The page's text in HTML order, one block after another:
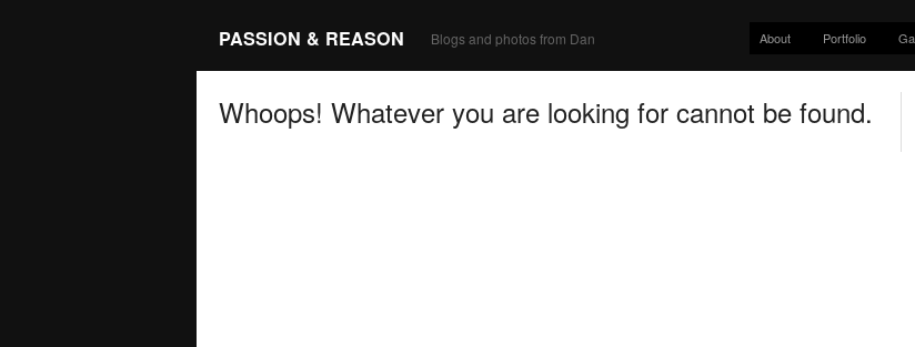
PASSION & REASON Blogs and photos from Dan About Portfolio
Whoops! Whatever you are looking for cannot be found.